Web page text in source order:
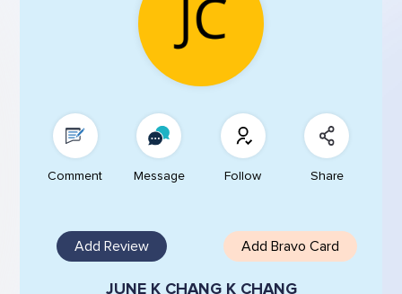
Comment Message Follow Share
Add Review Add Bravo Card
JUNE K CHANG K CHANG